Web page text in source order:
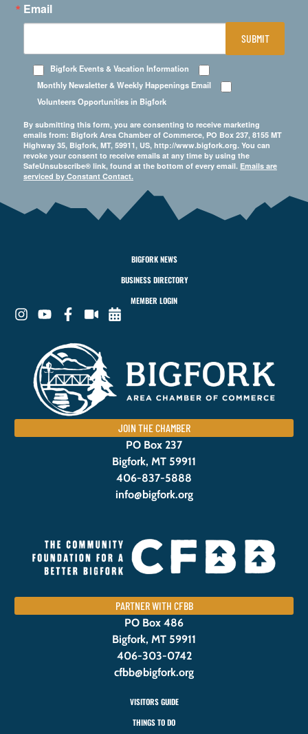
Email
Bigfork Events & Vacation Information
Monthly Newsletter & Weekly Happenings Email
Volunteers Opportunities in Bigfork
By submitting this form, you are consenting to receive marketing
emails from: Bigfork Area Chamber of Commerce, PO Box 237, 8155 MT
Highway 35, Bigfork, MT, 59911, US, http://www.bigfork.org. You can
revoke your consent to receive emails at any time by using the
SafeUnsubscribe® link, found at the bottom of every email. Emails are
serviced by Constant Contact.
SUBMIT
BIGFORK NEWS
BUSINESS DIRECTORY
MEMBER LOGIN
JOIN THE CHAMBER
PO Box 237
Bigfork, MT 59911
406-837-5888
info@bigfork.org
PARTNER WITH CFBB
PO Box 486
Bigfork, MT 59911
406-303-0742
cfbb@bigfork.org
VISITORS GUIDE
THINGS TO DO